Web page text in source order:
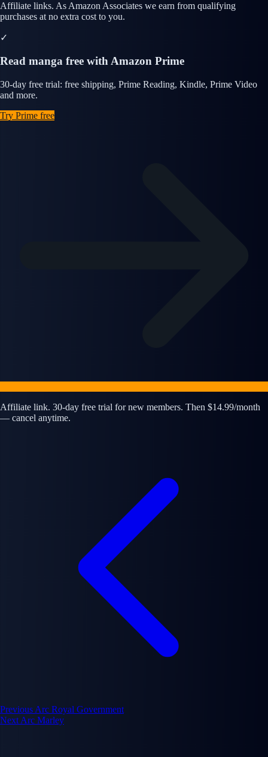
Affiliate links. As Amazon Associates we earn from qualifying
purchases at no extra cost to you.
✓
Read manga free with Amazon Prime
30-day free trial: free shipping, Prime Reading, Kindle, Prime Video
and more.
Try Prime free
Affiliate link. 30-day free trial for new members. Then $14.99/month
— cancel anytime.
Previous Arc Royal Government
Next Arc Marley